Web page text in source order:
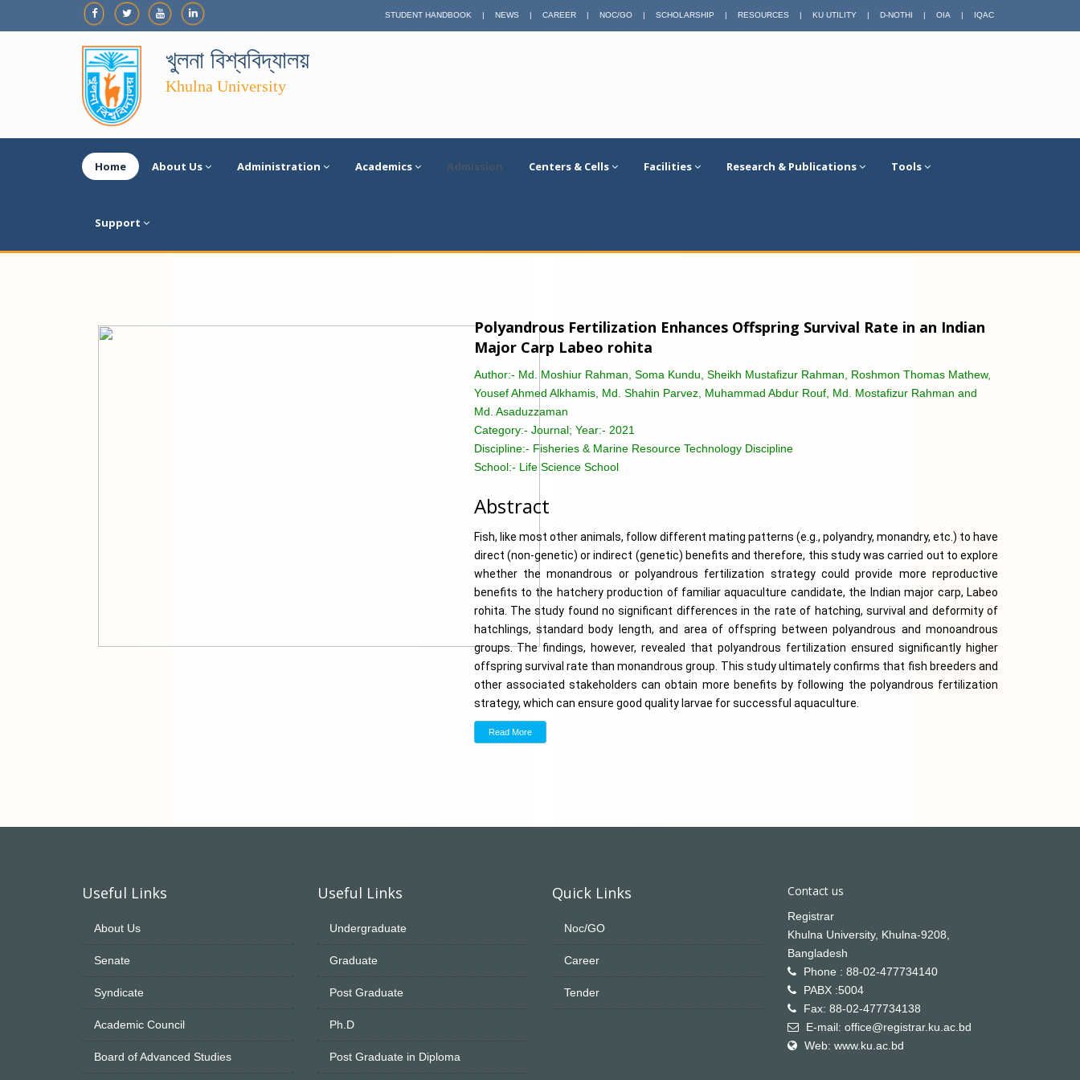
STUDENT HANDBOOK | NEWS | CAREER | NOC/GO | SCHOLARSHIP | RESOURCES | KU UTILITY | D-NOTHI | OIA | IQAC
খুলনা বিশ্ববিদ্যালয়
Khulna University
Home About Us Administration Academics Admission Centers & Cells Facilities Research & Publications Tools
Support
Polyandrous Fertilization Enhances Offspring Survival Rate in an Indian
Major Carp Labeo rohita
Author:- Md. Moshiur Rahman, Soma Kundu, Sheikh Mustafizur Rahman, Roshmon Thomas Mathew,
Yousef Ahmed Alkhamis, Md. Shahin Parvez, Muhammad Abdur Rouf, Md. Mostafizur Rahman and
Md. Asaduzzaman
Category:- Journal; Year:- 2021
Discipline:- Fisheries & Marine Resource Technology Discipline
School:- Life Science School
Abstract
Fish, like most other animals, follow different mating patterns (e.g., polyandry, monandry, etc.) to have
direct (non-genetic) or indirect (genetic) benefits and therefore, this study was carried out to explore
whether the monandrous or polyandrous fertilization strategy could provide more reproductive
benefits to the hatchery production of familiar aquaculture candidate, the Indian major carp, Labeo
rohita. The study found no significant differences in the rate of hatching, survival and deformity of
hatchlings, standard body length, and area of offspring between polyandrous and monoandrous
groups. The findings, however, revealed that polyandrous fertilization ensured significantly higher
offspring survival rate than monandrous group. This study ultimately confirms that fish breeders and
other associated stakeholders can obtain more benefits by following the polyandrous fertilization
strategy, which can ensure good quality larvae for successful aquaculture.
Read More
Useful Links
About Us
Senate
Syndicate
Academic Council
Board of Advanced Studies
Useful Links
Undergraduate
Graduate
Post Graduate
Ph.D
Post Graduate in Diploma
Quick Links
Noc/GO
Career
Tender
Contact us
Registrar
Khulna University, Khulna-9208,
Bangladesh
Phone : 88-02-477734140
PABX :5004
Fax: 88-02-477734138
E-mail: office@registrar.ku.ac.bd
Web: www.ku.ac.bd